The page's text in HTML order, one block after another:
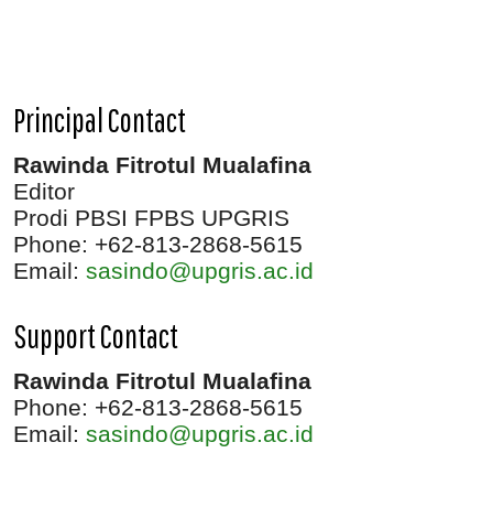
Principal Contact
Rawinda Fitrotul Mualafina
Editor
Prodi PBSI FPBS UPGRIS
Phone: +62-813-2868-5615
Email: sasindo@upgris.ac.id
Support Contact
Rawinda Fitrotul Mualafina
Phone: +62-813-2868-5615
Email: sasindo@upgris.ac.id